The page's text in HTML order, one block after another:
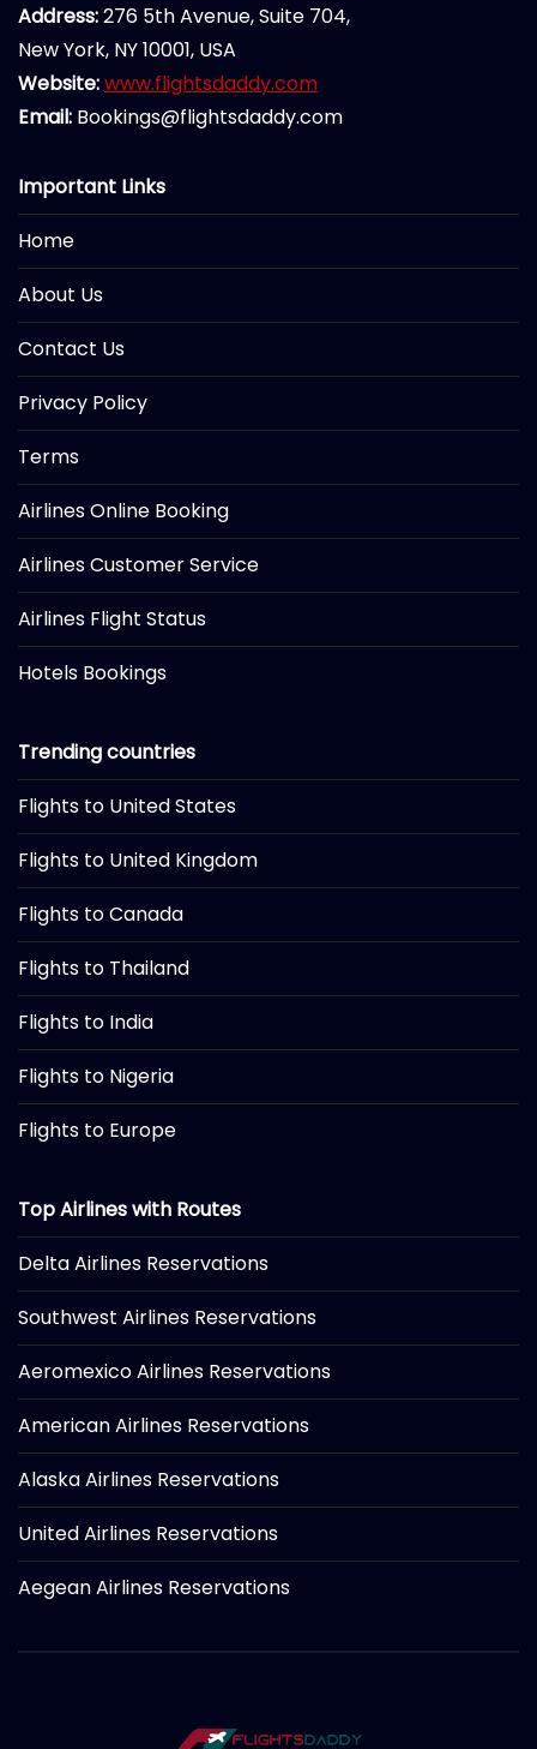
Address:276 5th Avenue, Suite 704,
New York, NY 10001, USA
Website:www.flightsdaddy.com
Email: Bookings@flightsdaddy.com
Important Links
Home
About Us
Contact Us
Privacy Policy
Terms
Airlines Online Booking
Airlines Customer Service
Airlines Flight Status
Hotels Bookings
Trending countries
Flights to United States
Flights to United Kingdom
Flights to Canada
Flights to Thailand
Flights to India
Flights to Nigeria
Flights to Europe
Top Airlines with Routes
Delta Airlines Reservations
Southwest Airlines Reservations
Aeromexico Airlines Reservations
American Airlines Reservations
Alaska Airlines Reservations
United Airlines Reservations
Aegean Airlines Reservations